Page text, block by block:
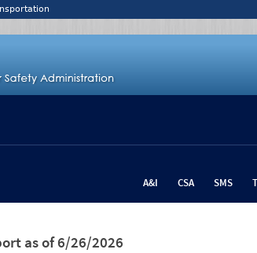
A&I CSA SMS
as of 6/26/2026